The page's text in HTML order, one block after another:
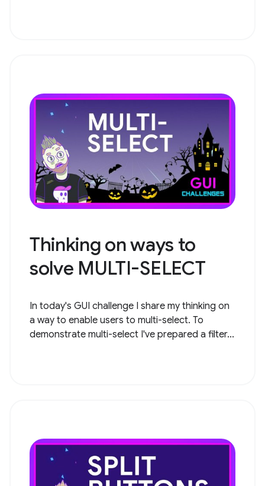
Thinking on ways to
solve ​​MULTI-SELECT
In today's GUI challenge I share my thinking on
a way to enable users to multi-select. To
demonstrate multi-select I've prepared a filter...